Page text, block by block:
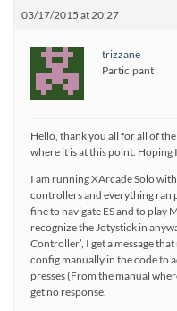
03/17/2015 at 20:27
trizzane
Participant
Hello, thank you all for all of
where it is at this point. Hoping
I am running XArcade Solo
controllers and everything ran
fine to navigate ES and to play
recognize the Jotystick in
Controller’, I get a message
config manually in the code to
presses (From the manual
get no response.